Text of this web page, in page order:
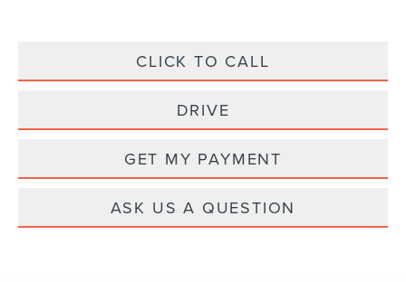
CLICK TO CALL
DRIVE
GET MY PAYMENT
ASK US A QUESTION